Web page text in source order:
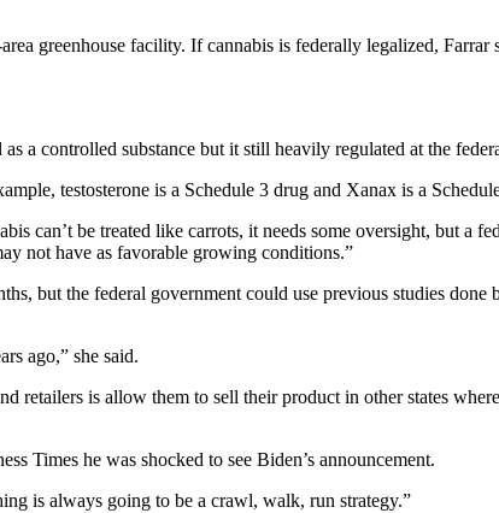
greenhouse facility. If cannabis is federally legalized,
a controlled substance but it still heavily regulated at the
testosterone is a Schedule 3 drug and Xanax is a
can’t be treated like carrots, it needs some oversight, but a
not have as favorable growing conditions.”
but the federal government could use previous studies
ago,” she said.
retailers is allow them to sell their product in other states
Times he was shocked to see Biden’s announcement.
is always going to be a crawl, walk, run strategy.”